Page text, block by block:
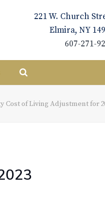
221 W. Church
Elmira, NY
607-271-
Cost of Living Adjustment for